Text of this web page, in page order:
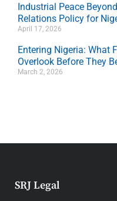
Industrial Peace
Relations Policy for
April 17, 2026
Entering Nigeria: What
Overlook Before They
March 2, 2026
SRJ Legal